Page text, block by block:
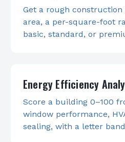
Get a rough
area, a per-square-foot
basic, standard, or
Energy Efficiency
Score a building 0–100
window performance,
sealing, with a letter